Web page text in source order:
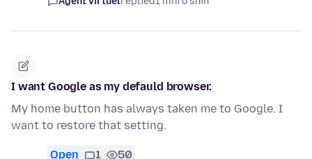
I want Google as my defauld browser.
My home button has always taken me to Google. I
want to restore that setting.
Open 1 50